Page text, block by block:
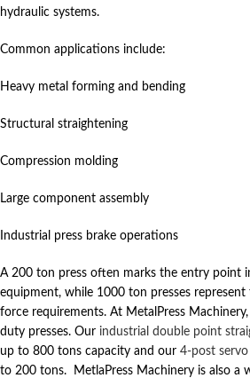
hydraulic systems.
Common applications include:
Heavy metal forming and bending
Structural straightening
Compression molding
Large component assembly
Industrial press brake operations
A 200 ton press often marks the entry point
equipment, while 1000 ton presses
force requirements. At MetalPress
duty presses. Our industrial double point
up to 800 tons capacity and our 4-post
to 200 tons. MetlaPress Machinery is also a